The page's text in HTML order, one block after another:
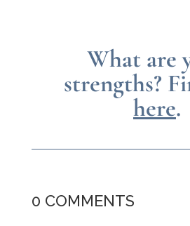
What are
strengths?
here.
0 COMMENTS